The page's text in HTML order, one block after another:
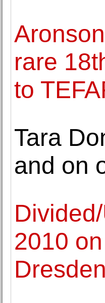
rare
to
Tara
and on
2010
Dresden